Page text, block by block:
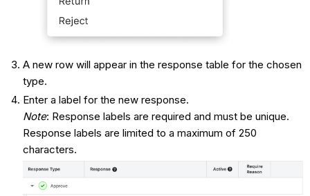
A new row will appear in the response table for the chosen
type.
Enter a label for the new response.
Note: Response labels are required and must be unique.
Response labels are limited to a maximum of 250
characters.